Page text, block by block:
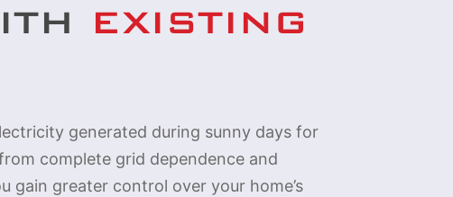
EXISTING
generated during sunny days for
complete grid dependence and
gain greater control over your home’s